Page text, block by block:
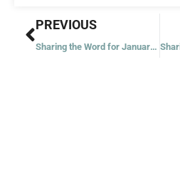
Prev
PREVIOUS
Sharing the Word for January 19, 2022